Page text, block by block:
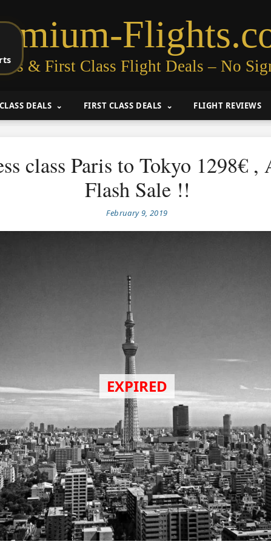
& First Class Flight Deals – No
DEALS FIRST CLASS DEALS FLIGHT REVIEWS
class Paris to Tokyo 1298€
Flash Sale !!
February 9, 2019